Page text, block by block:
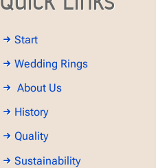
Start
Wedding Rings
About Us
History
Quality
Sustainability